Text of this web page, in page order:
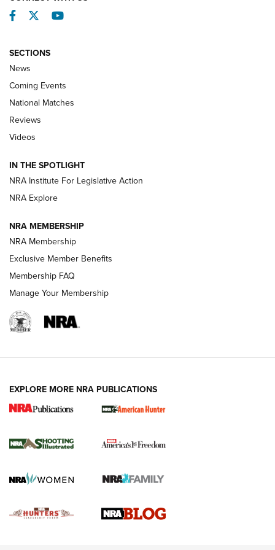
Behind the Bullet: The .333 Jeffery | An
Review: SIG Sauer P211-GTO | An NRA Shooting Sports
Journal
Shooting Sports Journal
Ruger Mark IV Tactical: The Turnkey Steel Challenge
Rimfire Pistol | An NRA Shooting Sports Journal
REVIEWS REVIEWS
Facebook
TwitterYouTube
SECTIONS
News
Coming Events
National Matches
Reviews
Videos
IN THE SPOTLIGHT
NRA Institute For Legislative Action
NRA Explore
NRA MEMBERSHIP
NRA Membership
Exclusive Member Benefits
Membership FAQ
Manage Your Membership
EXPLORE MORE NRA PUBLICATIONS